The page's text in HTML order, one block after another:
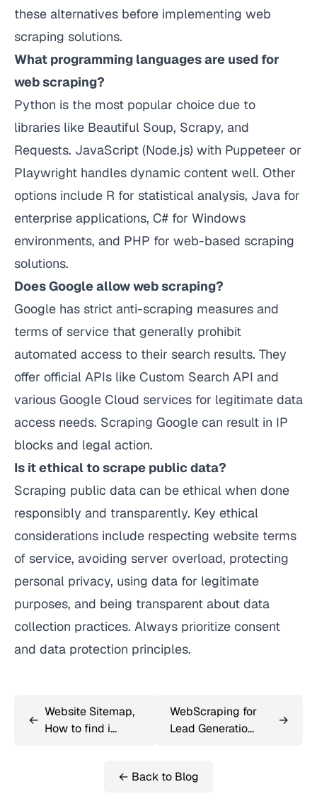
these alternatives before implementing web
scraping solutions.
What programming languages are used for
web scraping?
Python is the most popular choice due to
libraries like Beautiful Soup, Scrapy, and
Requests. JavaScript (Node.js) with Puppeteer or
Playwright handles dynamic content well. Other
options include R for statistical analysis, Java for
enterprise applications, C# for Windows
environments, and PHP for web-based scraping
solutions.
Does Google allow web scraping?
Google has strict anti-scraping measures and
terms of service that generally prohibit
automated access to their search results. They
offer official APIs like Custom Search API and
various Google Cloud services for legitimate data
access needs. Scraping Google can result in IP
blocks and legal action.
Is it ethical to scrape public data?
Scraping public data can be ethical when done
responsibly and transparently. Key ethical
considerations include respecting website terms
of service, avoiding server overload, protecting
personal privacy, using data for legitimate
purposes, and being transparent about data
collection practices. Always prioritize consent
and data protection principles.
←
Website Sitemap,
How to find i...
WebScraping for
Lead Generatio...
→
← Back to Blog